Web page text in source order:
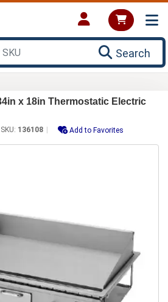
Search
x 18in Thermostatic Electric
SKU: 136108 Add to Favorites